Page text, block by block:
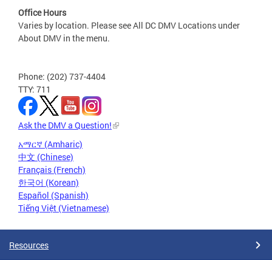
Office Hours
Varies by location. Please see All DC DMV Locations under
About DMV in the menu.
Phone: (202) 737-4404
TTY: 711
Ask the DMV a Question!
አማርኛ (Amharic)
中文 (Chinese)
Français (French)
한국어 (Korean)
Español (Spanish)
Tiếng Việt (Vietnamese)
Resources